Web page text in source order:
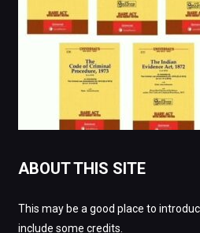
ABOUT THIS SITE
This may be a good place to
include some credits.